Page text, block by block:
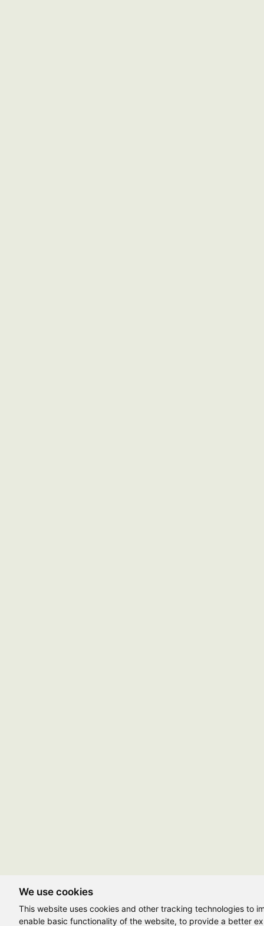
We use cookies
This website uses cookies and other tracking technologies to
enable basic functionality of the website, to provide a better